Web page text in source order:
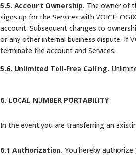
5.5. Account Ownership. The owner of
signs up for the Services with
account. Subsequent changes to
or any other internal business dispute. If
terminate the account and Services.
5.6. Unlimited Toll-Free Calling.
6. LOCAL NUMBER PORTABILITY
In the event you are transferring an
6.1 Authorization.You hereby